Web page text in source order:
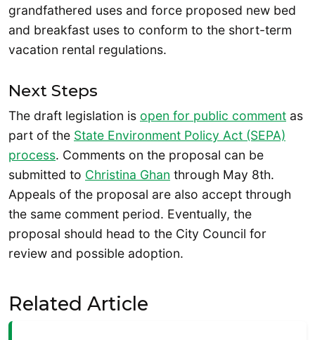
grandfathered uses and force proposed new bed
and breakfast uses to conform to the short-term
vacation rental regulations.
Next Steps
The draft legislation is open for public comment as
part of the State Environment Policy Act (SEPA)
process. Comments on the proposal can be
submitted to Christina Ghan through May 8th.
Appeals of the proposal are also accept through
the same comment period. Eventually, the
proposal should head to the City Council for
review and possible adoption.
Related Article